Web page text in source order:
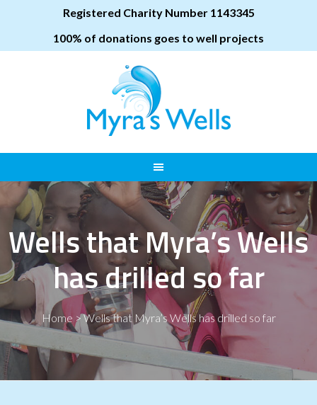
Registered Charity Number 1143345
100% of donations goes to well projects
Wells that Myra’s Wells
has drilled so far
Home >Wells that Myra’s Wells has drilled so far